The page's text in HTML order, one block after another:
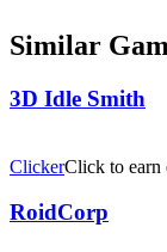
Similar
3D Idle Smith
ClickerClick to earn
RoidCorp